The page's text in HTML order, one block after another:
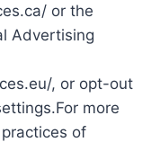
or the
Advertising
, or opt-out
more
of